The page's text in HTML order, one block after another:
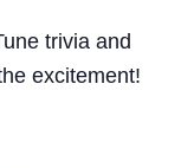
trivia and
excitement!